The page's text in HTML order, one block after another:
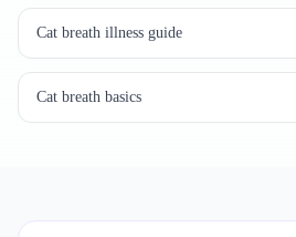
Cat breath illness guide
Cat breath basics